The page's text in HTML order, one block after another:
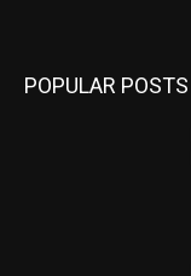
POPULAR POSTS